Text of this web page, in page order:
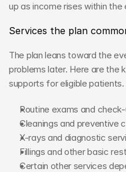
up as income rises within the
Services the plan
The plan leans toward the
problems later. Here are the
supports for eligible patients.
Routine exams and
Cleanings and preventive
X-rays and diagnostic
Fillings and other basic
Certain other services